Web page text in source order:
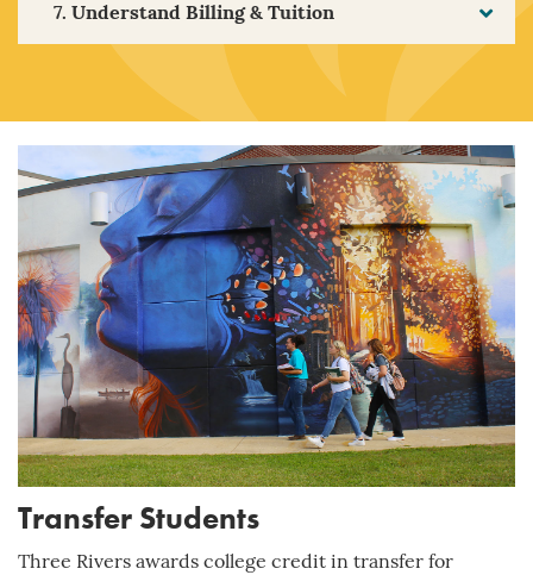
7. Understand Billing & Tuition
Transfer Students
Three Rivers awards college credit in transfer for